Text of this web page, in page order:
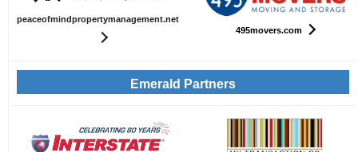
peaceofmindpropertymanagement.net
495movers.com
Emerald Partners